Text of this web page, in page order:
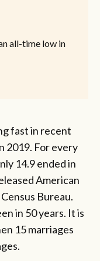
all-time low in
fast in recent
2019. For every
14.9 ended in
American
Bureau.
in 50 years. It is
15 marriages